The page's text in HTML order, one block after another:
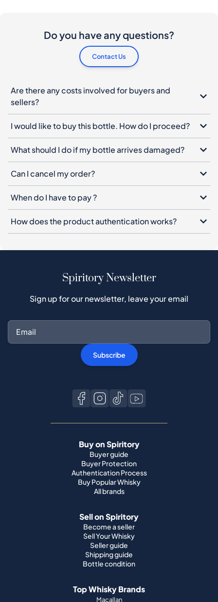
Do you have any questions?
Contact Us
Are there any costs involved for buyers and
sellers?
I would like to buy this bottle. How do I proceed?
What should I do if my bottle arrives damaged?
Can I cancel my order?
When do I have to pay ?
How does the product authentication works?
Spiritory Newsletter
Sign up for our newsletter, leave your email
Subscribe
Buy on Spiritory
Buyer guide
Buyer Protection
Authentication Process
Buy Popular Whisky
All brands
Sell on Spiritory
Become a seller
Sell Your Whisky
Seller guide
Shipping guide
Bottle condition
Top Whisky Brands
Macallan